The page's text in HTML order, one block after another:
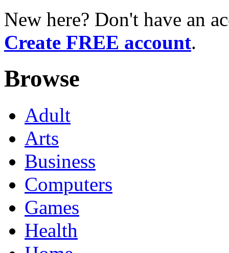
New here? Don't have an
Create FREE account.
Browse
Adult
Arts
Business
Computers
Games
Health